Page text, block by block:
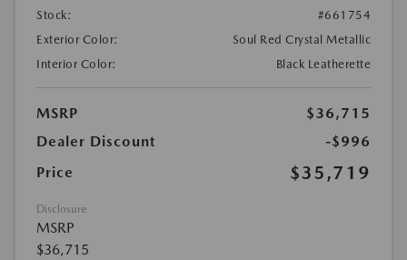
Stock:
#661754
Exterior Color:
Soul Red Crystal Metallic
Interior Color:
Black Leatherette
MSRP
$36,715
Dealer Discount
-$996
Price
$35,719
Disclosure
MSRP
$36,715